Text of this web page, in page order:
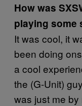
How was
playing some
It was cool, it
been doing
a cool
the (G-Unit)
was just me